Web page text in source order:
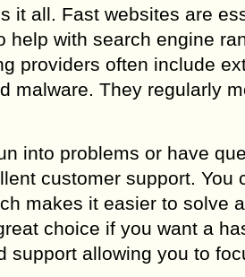
it all. Fast websites are
help with search engine
providers often include
malware. They regularly
into problems or have
customer support. You
makes it easier to solve
choice if you want a
support allowing you to